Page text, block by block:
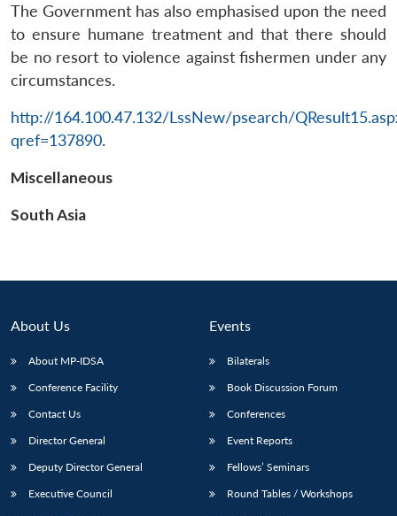
The Government has also emphasised upon the need
to ensure humane treatment and that there should
be no resort to violence against fishermen under any
circumstances.
http://164.100.47.132/LssNew/psearch/
qref=137890.
Miscellaneous
South Asia
About Us
About MP-IDSA
Conference Facility
Contact Us
Director General
Deputy Director General
Executive Council
Events
Bilaterals
Book Discussion Forum
Conferences
Event Reports
Fellows’ Seminars
Round Tables / Workshops